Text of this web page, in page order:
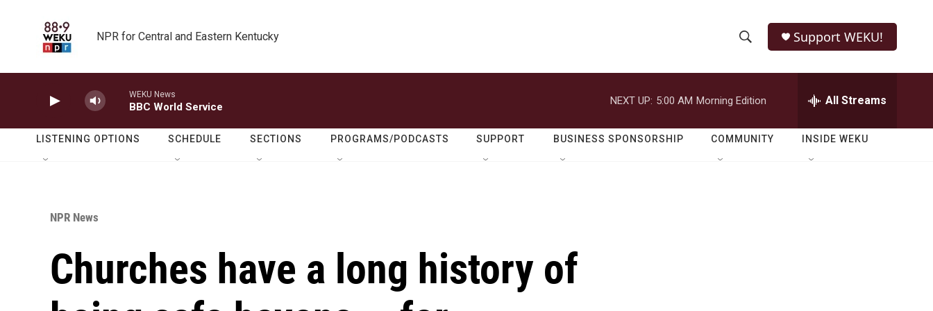
NPR for Central and Eastern Kentucky
h
o
w
e
r
h
Q
Support WEKU!
WEKU News
BBC World Service
NEXT UP: 5:00 AM Morning Edition All Streams
LISTENING OPTIONS SCHEDULE SECTIONS PROGRAMS/PODCASTS SUPPORT BUSINESS SPONSORSHIP COMMUNITY INSIDE WEKU
NPR News
Churches have a long history of